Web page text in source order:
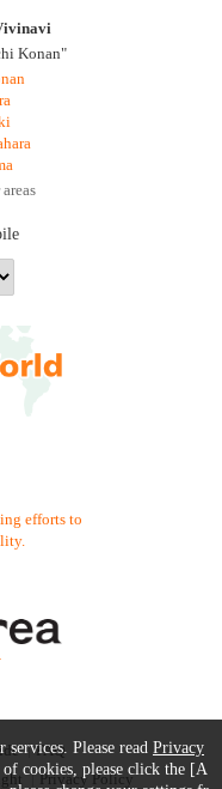
Konan"
efforts to
FAQ
Privacy Policy
Please read Privacy
cookies, please click the [A